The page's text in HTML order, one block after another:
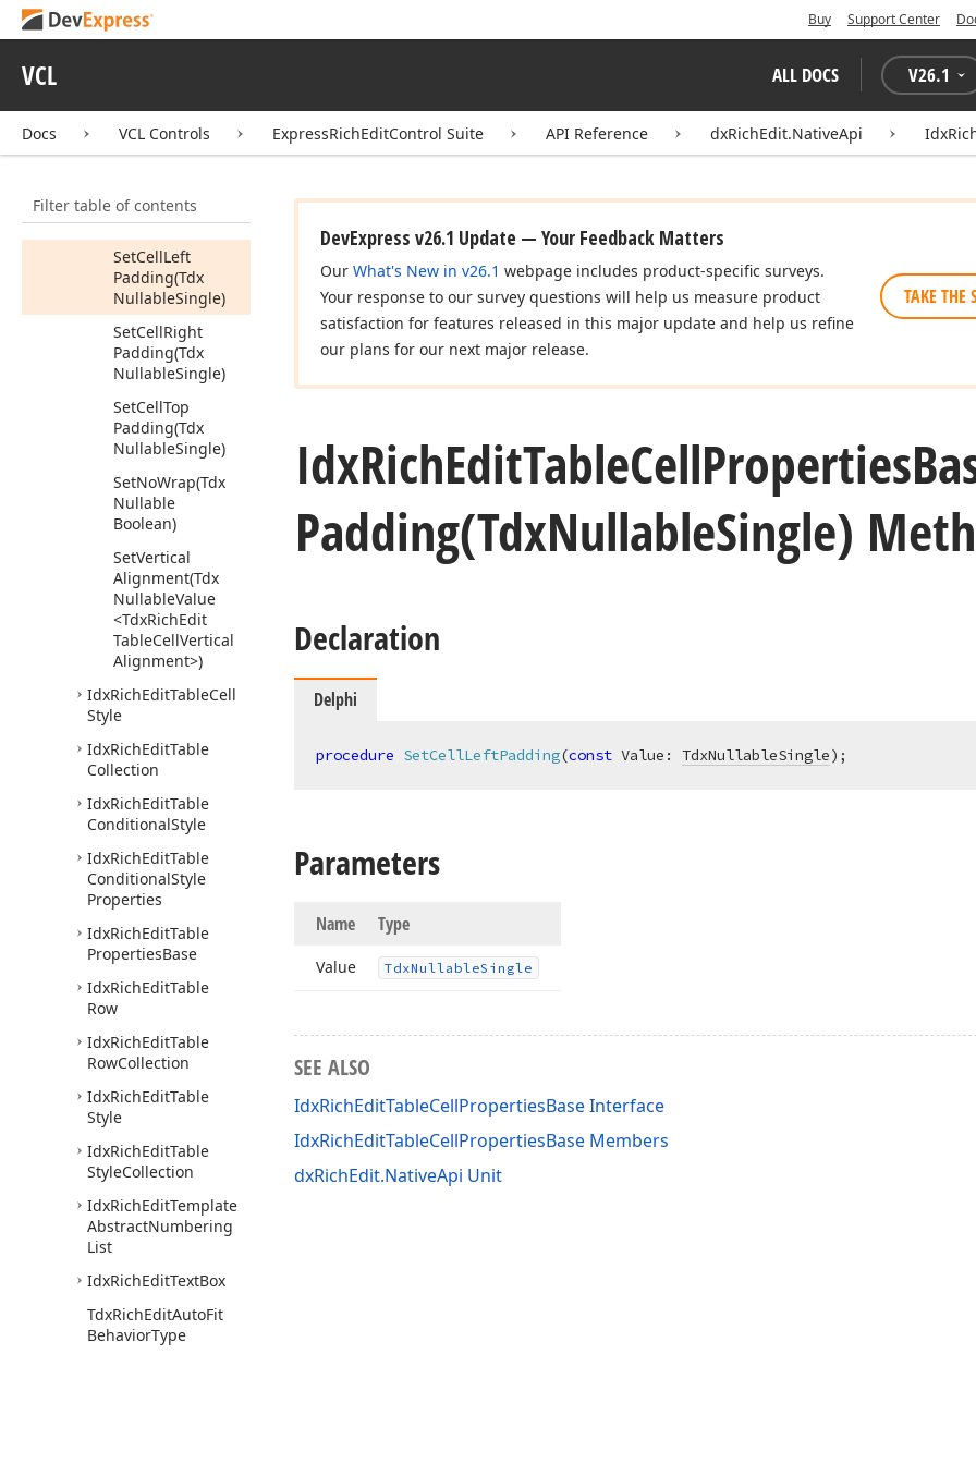
Buy Support Center
VCL ALL DOCS V26.1
Docs VCL Controls ExpressRichEditControl Suite API Reference dxRichEdit.NativeApi
Filter table of contents
Reset
SetCell
NullableValue
<Tdx Alpha
Padding(Tdx
NullableSingle)
SetCellLeft
Padding(Tdx
NullableSingle)
SetCellRight
Padding(Tdx
NullableSingle)
SetCellTop
Padding(Tdx
NullableSingle)
SetNoWrap(Tdx
Nullable
Boolean)
SetVertical
Alignment(Tdx
NullableValue
<TdxRichEdit
TableCellVertical
Alignment>)
IdxRichEditTableCell
Style
IdxRichEditTable
Collection
IdxRichEditTable
ConditionalStyle
IdxRichEditTable
ConditionalStyle
Properties
IdxRichEditTable
PropertiesBase
IdxRichEditTable
Row
IdxRichEditTable
RowCollection
IdxRichEditTable
Style
IdxRichEditTable
StyleCollection
IdxRichEditTemplate
AbstractNumbering
List
IdxRichEditTextBox
TdxRichEditAutoFit
BehaviorType
DevExpress v26.1 Update — Your Feedback Matters
Our What's New in v26.1 webpage includes product-specific surveys.
Your response to our survey questions will help us measure product
satisfaction for features released in this major update and help us refine
our plans for our next major release.
TAKE THE
IdxRichEditTableCellProperties
Padding(TdxNullableSingle)
Declaration
Delphi
procedure SetCellLeftPadding(const Value: TdxNullableSingle) ;
Parameters
Name Type
Value TdxNullableSingle
SEE ALSO
IdxRichEditTableCellPropertiesBase Interface
IdxRichEditTableCellPropertiesBase Members
dxRichEdit.NativeApi Unit